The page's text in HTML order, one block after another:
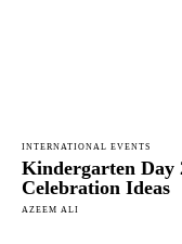
INTERNATIONAL EVENTS
Kindergarten Day
Celebration Ideas
AZEEM ALI